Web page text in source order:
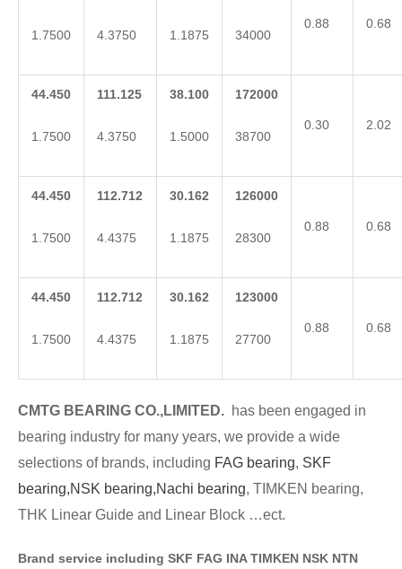
1.7500 4.3750 1.1875 34000
0.88 0.68
44.450
1.7500
111.125
4.3750
38.100
1.5000
172000
38700
0.30 2.02
44.450
1.7500
112.712
4.4375
30.162
1.1875
126000
28300
0.88 0.68
44.450
1.7500
112.712
4.4375
30.162
1.1875
123000
27700
0.88 0.68
CMTG BEA RING CO.,LIMITED. has been engaged in
bearing industry for many years, we provide a wide
selections of brands, including FAG bearing, SKF
bearing,NSK bearing,Nachi bearing, TIMKEN bearing,
THK Linear Guide and Linear Block …ect.
Brand service including SKF FAG INA TIMKEN NSK NTN